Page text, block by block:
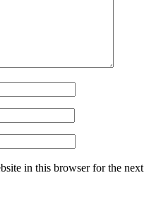
in this browser for the next